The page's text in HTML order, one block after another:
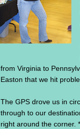
from Virginia to
Easton that we hit
The GPS drove us in
through to our
right around the corner.